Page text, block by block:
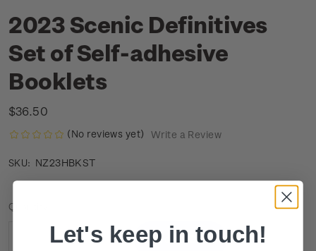
2023 Scenic Definitives
Set of Self-adhesive
Booklets
$36.50
(No reviews yet) Write a Review
SKU: NZ23HBKST
Current
Quantity:
Decrease
Increase
Let's keep in touch!